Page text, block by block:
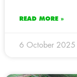
READ MORE »
6 October 2025